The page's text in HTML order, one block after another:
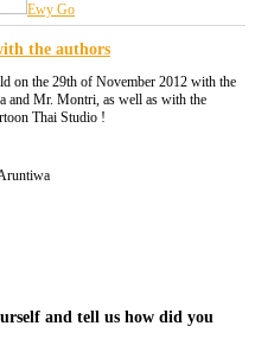
Ewy Go
the authors
on the 29th of November 2012 with the
and Mr. Montri, as well as with the
Thai Studio !
and tell us how did you